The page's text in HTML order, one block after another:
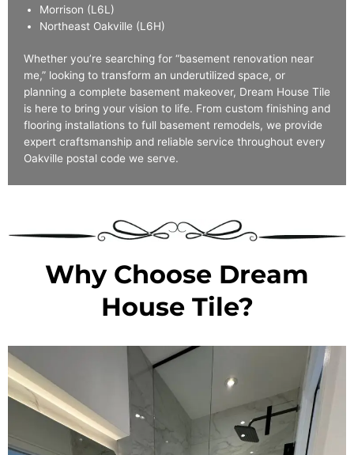
Morrison (L6L)
Northeast Oakville (L6H)
Whether you’re searching for “basement renovation near
me,” looking to transform an underutilized space, or
planning a complete basement makeover, Dream House Tile
is here to bring your vision to life. From custom finishing and
flooring installations to full basement remodels, we provide
expert craftsmanship and reliable service throughout every
Oakville postal code we serve.
Why Choose Dream
House Tile?